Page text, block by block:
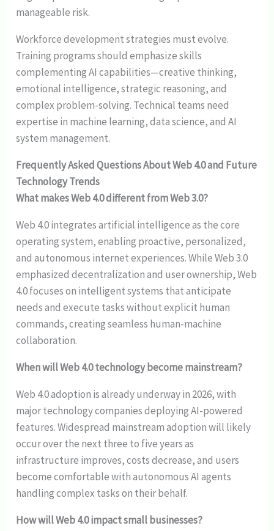
manageable risk.
Workforce development strategies must evolve.
Training programs should emphasize skills
complementing AI capabilities—creative thinking,
emotional intelligence, strategic reasoning, and
complex problem-solving. Technical teams need
expertise in machine learning, data science, and AI
system management.
Frequently Asked Questions About Web 4.0 and Future
Technology Trends
What makes Web 4.0 different from Web 3.0?
Web 4.0 integrates artificial intelligence as the core
operating system, enabling proactive, personalized,
and autonomous internet experiences. While Web 3.0
emphasized decentralization and user ownership, Web
4.0 focuses on intelligent systems that anticipate
needs and execute tasks without explicit human
commands, creating seamless human-machine
collaboration.
When will Web 4.0 technology become mainstream?
Web 4.0 adoption is already underway in 2026, with
major technology companies deploying AI-powered
features. Widespread mainstream adoption will likely
occur over the next three to five years as
infrastructure improves, costs decrease, and users
become comfortable with autonomous AI agents
handling complex tasks on their behalf.
How will Web 4.0 impact small businesses?